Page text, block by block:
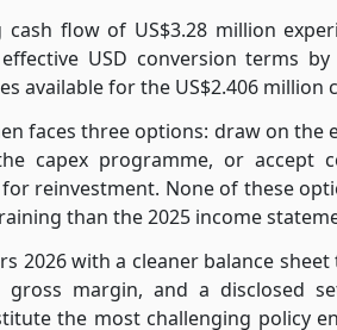
flow of US$3.28 million
USD conversion terms
available for the US$2.406 million
faces three options: draw on
capex programme, or accept
reinvestment. None of these
than the 2025 income
2026 with a cleaner balance
gross margin, and a disclosed
the most challenging policy